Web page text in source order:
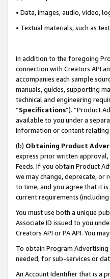
• Data, images, audio, video,
• Textual materials, such as
In addition to the foregoing
connection with Creators API
accompanies each sample
manuals, guides, supporting
technical and engineering
“Specifications”). “Product
available to you under a
information or content relating
(b) Obtaining Product
express prior written approval,
Feeds. If you obtain Product
we may change, deprecate, or
to time, and you agree that it
current requirements
You must use both a unique
Associate ID issued to you
Creators API or PA API. You
To obtain Program
needed, for sub-services or
An Account Identifier that is a